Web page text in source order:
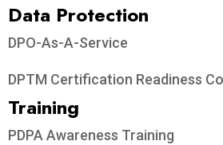
Data Protection​
DPO-As-A-Service
DPTM Certification Readiness
Training
PDPA Awareness Training